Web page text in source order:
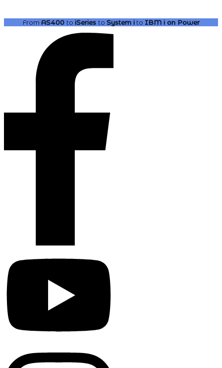
From AS400 to iSeries to System ito IBM ion Power